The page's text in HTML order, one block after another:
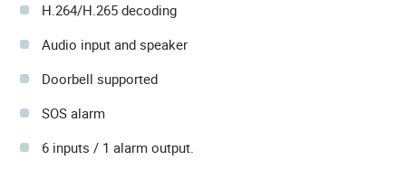
H.264/H.265 decoding
Audio input and speaker
Doorbell supported
SOS alarm
6 inputs / 1 alarm output.